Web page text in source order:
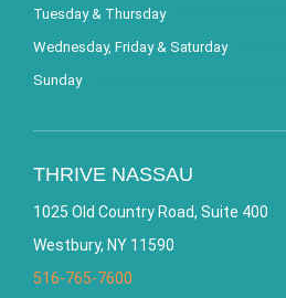
Tuesday & Thursday
Wednesday, Friday & Saturday
Sunday
THRIVE NASSAU
1025 Old Country Road, Suite 400
Westbury, NY 11590
516-765-7600